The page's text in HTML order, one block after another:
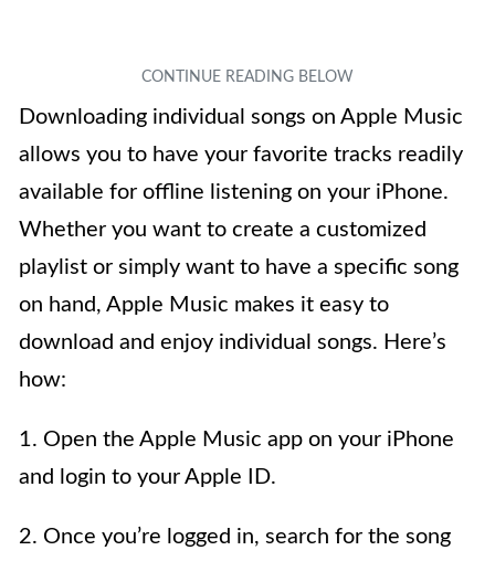
Downloading individual songs on Apple Music
allows you to have your favorite tracks readily
available for offline listening on your iPhone.
Whether you want to create a customized
playlist or simply want to have a specific song
on hand, Apple Music makes it easy to
download and enjoy individual songs. Here’s
how:
1. Open the Apple Music app on your iPhone
and login to your Apple ID.
2. Once you’re logged in, search for the song